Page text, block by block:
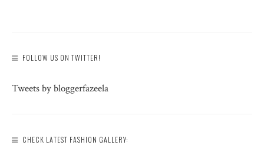
FOLLOW US ON TWITTER!
Tweets by bloggerfazeela
CHECK LATEST FASHION GALLERY: